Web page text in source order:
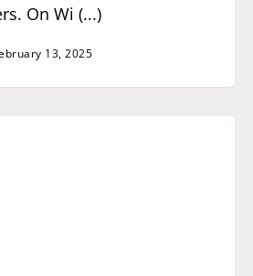
On Wi (...)
13, 2025